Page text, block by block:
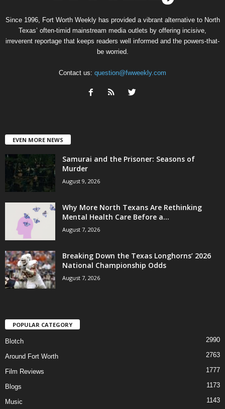
Since 1996, Fort Worth Weekly has provided a vibrant alternative to North
Texas’ often-timid mainstream media outlets by offering incisive,
irreverent reportage that keeps readers well informed and the powers-that-
be worried.
Contact us: question@fwweekly.com
EVEN MORE NEWS
Samurai and the Prisoner: Seasons of
Murder
August 9, 2026
Why More North Texans Are Rethinking
Mental Health Care Before a...
August 7, 2026
Breaking Down the Texas Longhorns’ 2026
National Championship Odds
August 7, 2026
POPULAR CATEGORY
Blotch 2990
Around Fort Worth 2763
Film Reviews 1777
Blogs 1173
Music 1143